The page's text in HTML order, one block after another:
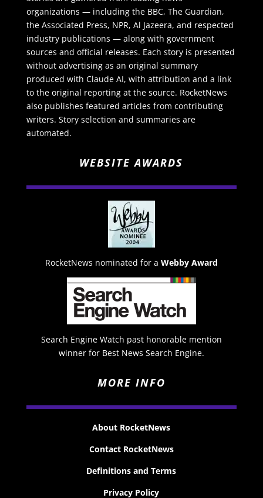
organizations — including the BBC, The Guardian,
the Associated Press, NPR, Al Jazeera, and respected
industry publications — along with government
sources and official releases. Each story is presented
without advertising as an original summary
produced with Claude AI, with attribution and a link
to the original reporting at the source. RocketNews
also publishes featured articles from contributing
writers. Story selection and summaries are
automated.
WEBSITE AWARDS
RocketNews nominated for a Webby Award
Search Engine Watch past honorable mention
winner for Best News Search Engine.
MORE INFO
About RocketNews
Contact RocketNews
Definitions and Terms
Privacy Policy